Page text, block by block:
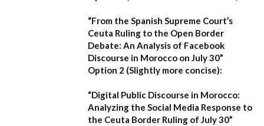
“From the Spanish Supreme Court’s
Ceuta Ruling to the Open Border
Debate: An Analysis of Facebook
Discourse in Morocco on July 30”
Option 2 (Slightly more concise):
“Digital Public Discourse in Morocco:
Analyzing the Social Media Response to
the Ceuta Border Ruling of July 30”